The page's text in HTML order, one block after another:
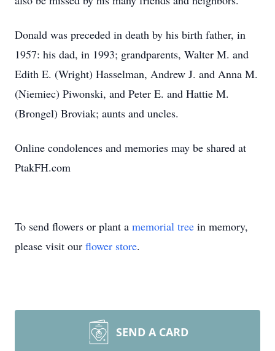
Donald was preceded in death by his birth father, in
1957: his dad, in 1993; grandparents, Walter M. and
Edith E. (Wright) Hasselman, Andrew J. and Anna M.
(Niemiec) Piwonski, and Peter E. and Hattie M.
(Brongel) Broviak; aunts and uncles.
Online condolences and memories may be shared at
PtakFH.com
To send flowers or plant a memorial tree in memory,
please visit our flower store.
SEND A CARD